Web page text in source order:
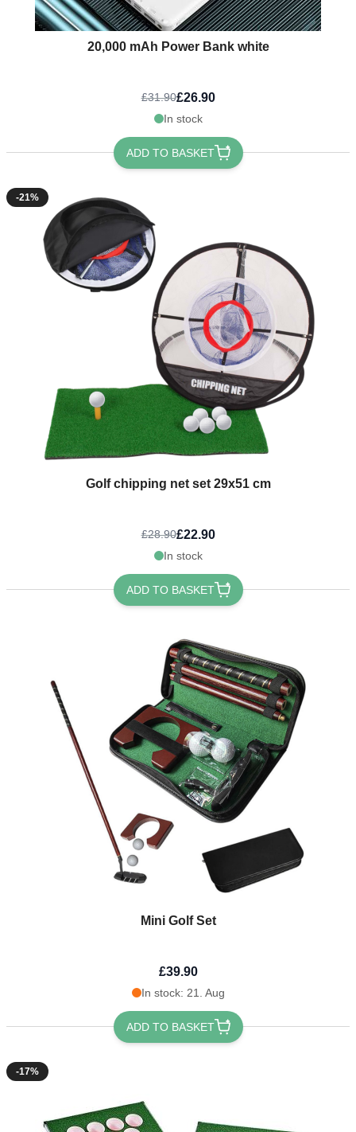
20,000 mAh Power Bank white
£31.90£26.90
In stock
ADD TO BASKET
-21%
Golf chipping net set 29x51 cm
£28.90£22.90
In stock
ADD TO BASKET
Mini Golf Set
£39.90
In stock: 21. Aug
ADD TO BASKET
-17%